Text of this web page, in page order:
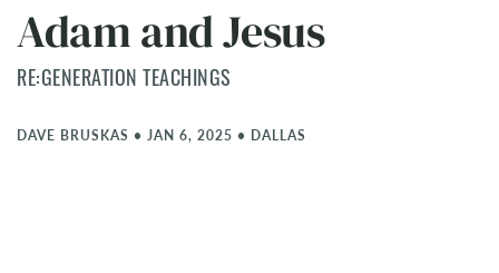
Adam and Jesus
RE:GENERATION TEACHINGS
DAVE BRUSKAS • JAN 6, 2025 • DALLAS